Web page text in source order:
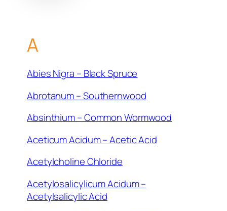
A
Abies Nigra – Black Spruce
Abrotanum – Southernwood
Absinthium – Common Wormwood
Aceticum Acidum – Acetic Acid
Acetylcholine Chloride
Acetylosalicylicum Acidum –
Acetylsalicylic Acid